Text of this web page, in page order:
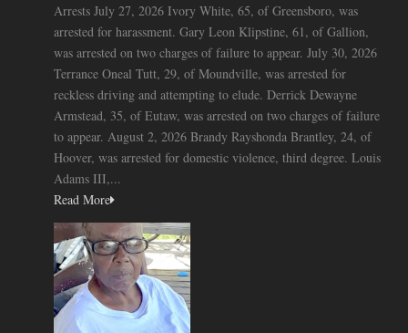
Arrests July 27, 2026 Ivory White, 65, of Greensboro, was
arrested for harassment. Gary Leon Klipstine, 61, of Gallion,
was arrested on two charges of failure to appear. July 30, 2026
Terrance Oneal Tutt, 29, of Moundville, was arrested for
reckless driving and attempting to elude. Derrick Dewayne
Armstead, 35, of Eutaw, was arrested on two charges of failure
to appear. August 2, 2026 Brandy Rayshonda Brantley, 24, of
Hoover, was arrested for domestic violence, third degree. Louis
Adams III,...
Read More